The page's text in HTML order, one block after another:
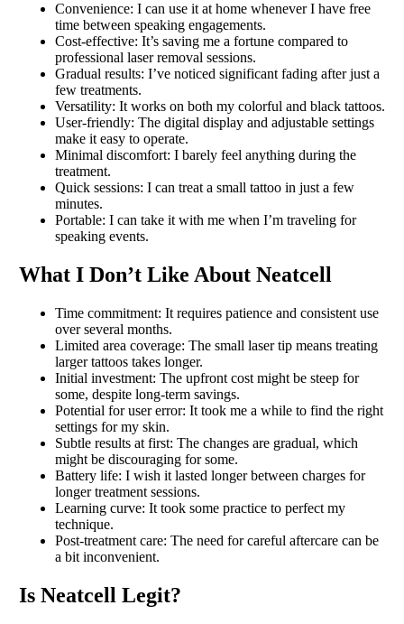
Convenience: I can use it at home whenever I have free
time between speaking engagements.
Cost-effective: It’s saving me a fortune compared to
professional laser removal sessions.
Gradual results: I’ve noticed significant fading after just a
few treatments.
Versatility: It works on both my colorful and black tattoos.
User-friendly: The digital display and adjustable settings
make it easy to operate.
Minimal discomfort: I barely feel anything during the
treatment.
Quick sessions: I can treat a small tattoo in just a few
minutes.
Portable: I can take it with me when I’m traveling for
speaking events.
What I Don’t Like About Neatcell
Time commitment: It requires patience and consistent use
over several months.
Limited area coverage: The small laser tip means treating
larger tattoos takes longer.
Initial investment: The upfront cost might be steep for
some, despite long-term savings.
Potential for user error: It took me a while to find the right
settings for my skin.
Subtle results at first: The changes are gradual, which
might be discouraging for some.
Battery life: I wish it lasted longer between charges for
longer treatment sessions.
Learning curve: It took some practice to perfect my
technique.
Post-treatment care: The need for careful aftercare can be
a bit inconvenient.
Is Neatcell Legit?